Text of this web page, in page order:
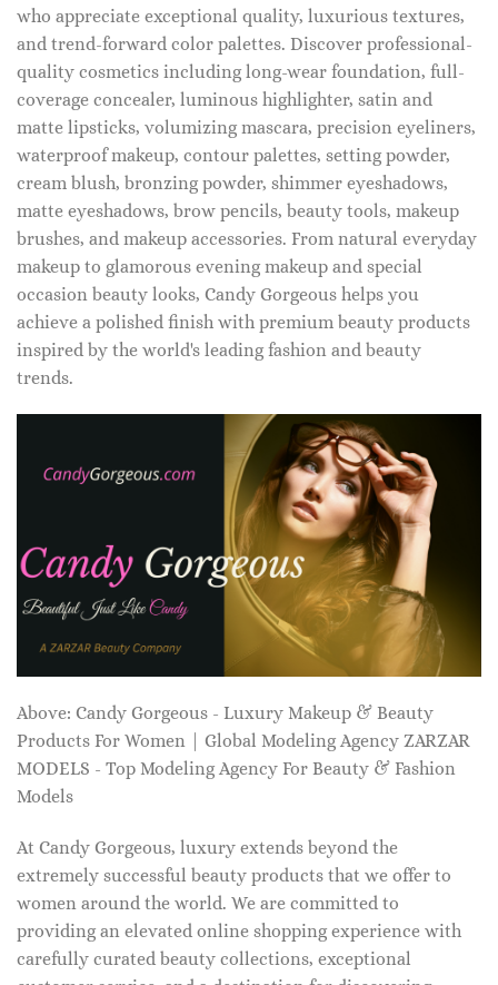
who appreciate exceptional quality, luxurious textures,
and trend-forward color palettes. Discover professional-
quality cosmetics including long-wear foundation, full-
coverage concealer, luminous highlighter, satin and
matte lipsticks, volumizing mascara, precision eyeliners,
waterproof makeup, contour palettes, setting powder,
cream blush, bronzing powder, shimmer eyeshadows,
matte eyeshadows, brow pencils, beauty tools, makeup
brushes, and makeup accessories. From natural everyday
makeup to glamorous evening makeup and special
occasion beauty looks, Candy Gorgeous helps you
achieve a polished finish with premium beauty products
inspired by the world's leading fashion and beauty
trends.
Above: Candy Gorgeous - Luxury Makeup & Beauty
Products For Women | Global Modeling Agency ZARZAR
MODELS - Top Modeling Agency For Beauty & Fashion
Models
At Candy Gorgeous, luxury extends beyond the
extremely successful beauty products that we offer to
women around the world. We are committed to
providing an elevated online shopping experience with
carefully curated beauty collections, exceptional